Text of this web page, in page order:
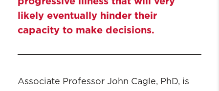
likely eventually hinder their
capacity to make decisions.
Associate Professor John Cagle, PhD, is